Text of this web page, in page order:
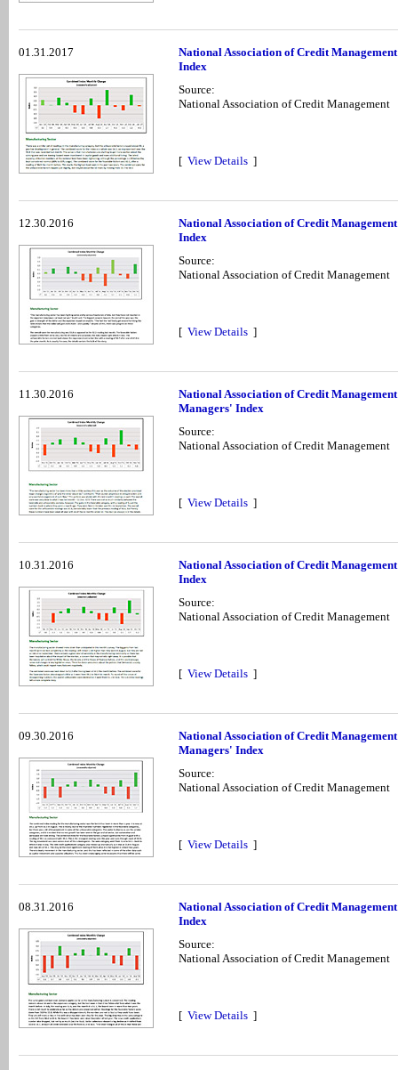
01.31.2017
National Association of Credit
Index
Source:
National Association of Credit Management
[ View Details ]
12.30.2016
National Association of Credit
Index
Source:
National Association of Credit Management
[ View Details ]
11.30.2016
National Association of Credit
Managers' Index
Source:
National Association of Credit Management
[ View Details ]
10.31.2016
National Association of Credit
Index
Source:
National Association of Credit Management
[ View Details ]
09.30.2016
National Association of Credit
Managers' Index
Source:
National Association of Credit Management
[ View Details ]
08.31.2016
National Association of Credit
Index
Source:
National Association of Credit Management
[ View Details ]